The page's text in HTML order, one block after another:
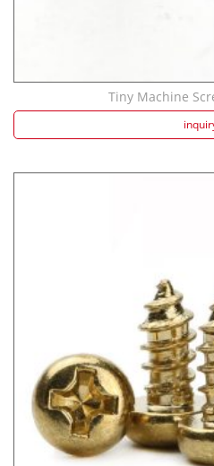
Tiny Machine